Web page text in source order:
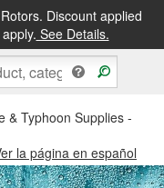
Discount applied
See Details.
& Typhoon Supplies -
la página en español